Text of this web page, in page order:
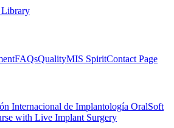
FAQsQualityMIS SpiritContact Page
Internacional de Implantología OralSoft
with Live Implant Surgery